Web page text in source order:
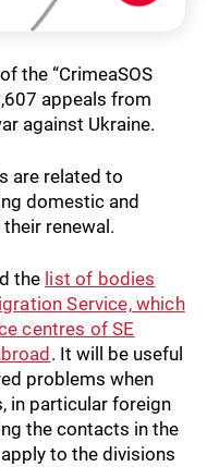
the “CrimeaSOS
appeals from
against Ukraine.
are related to
domestic and
renewal.
the list of bodies
Service, which
centres of SE
. It will be useful
problems when
in particular foreign
the contacts in the
to the divisions